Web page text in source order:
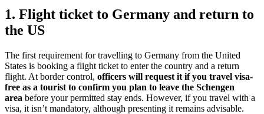
1. Flight ticket to Germany and return to
the US
The first requirement for travelling to Germany from the United
States is booking a flight ticket to enter the country and a return
flight. At border control, officers will request it if you travel visa-
free as a tourist to confirm you plan to leave the Schengen
area before your permitted stay ends. However, if you travel with a
visa, it isn’t mandatory, although presenting it remains advisable.